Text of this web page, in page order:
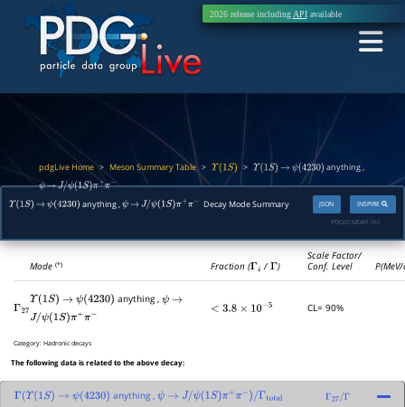
2026 release including APIavailable
pdgLive Home> Meson Summary Table> Υ( 1S) > Υ (1S) → ψ(4230) anything ,
ψ→ J/ψ(1S)π+π−
Υ( 1S) → ψ(4230) anything , ψ→ J/ψ(1S)π+π Decay Mode Summary INSPIRE
JSON
PDGID: M049.161
Mode(*) Fraction (Γi /Γ)
Scale Factor/
Conf. Level
Γ 27
Υ 1S) → ψ(4230) anything , ψ →
J/ψ(1S)π+π −
<3.8×10−5 CL= 90%
Category:Hadronic decays
The following data is related to the above decay:
Γ Υ(1S) → ψ(4230) anything ,ψ → J/ψ(1S)π+π − )/Γ total Γ 27/Γ